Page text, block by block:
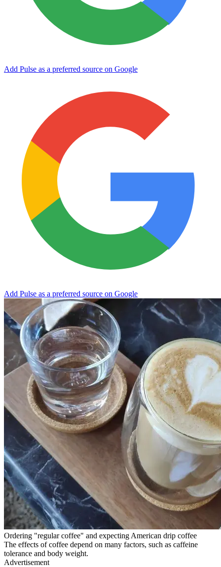
Add Pulse as a preferred source on Google
Add Pulse as a preferred source on Google
Ordering "regular coffee" and expecting American drip coffee
The effects of coffee depend on many factors, such as caffeine
tolerance and body weight.
Advertisement